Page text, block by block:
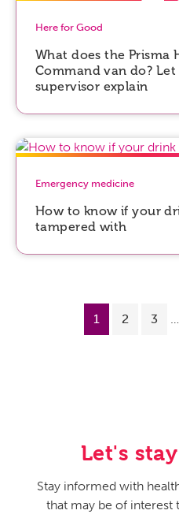
Here for Good
What does the Prisma
Command van do? Let
supervisor explain
Emergency medicine
How to know if your
tampered with
1 2 3
Let's
Stay informed with
that may be of interest